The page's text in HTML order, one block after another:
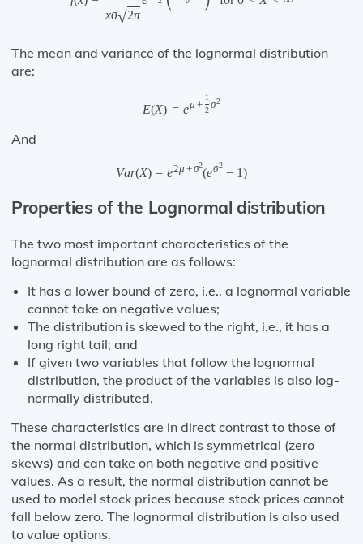
xσ√2π
The mean and variance of the lognormal distribution
are:
E(X) = eμ +
1
2σ2
And
Var(X) = e2μ +σ2
(eσ2
− 1)
Properties of the Lognormal distribution
The two most important characteristics of the
lognormal distribution are as follows:
It has a lower bound of zero, i.e., a lognormal variable
cannot take on negative values;
The distribution is skewed to the right, i.e., it has a
long right tail; and
If given two variables that follow the lognormal
distribution, the product of the variables is also log-
normally distributed.
These characteristics are in direct contrast to those of
the normal distribution, which is symmetrical (zero
skews) and can take on both negative and positive
values. As a result, the normal distribution cannot be
used to model stock prices because stock prices cannot
fall below zero. The lognormal distribution is also used
to value options.